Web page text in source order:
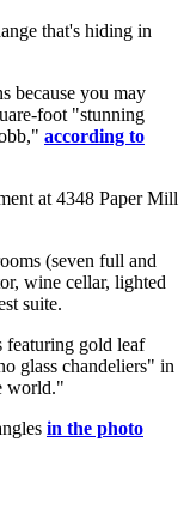
that's hiding in
because you may
foot "stunning
according to
at 4348 Paper Mill
(seven full and
wine cellar, lighted
suite.
featuring gold leaf
glass chandeliers" in
world."
in the photo